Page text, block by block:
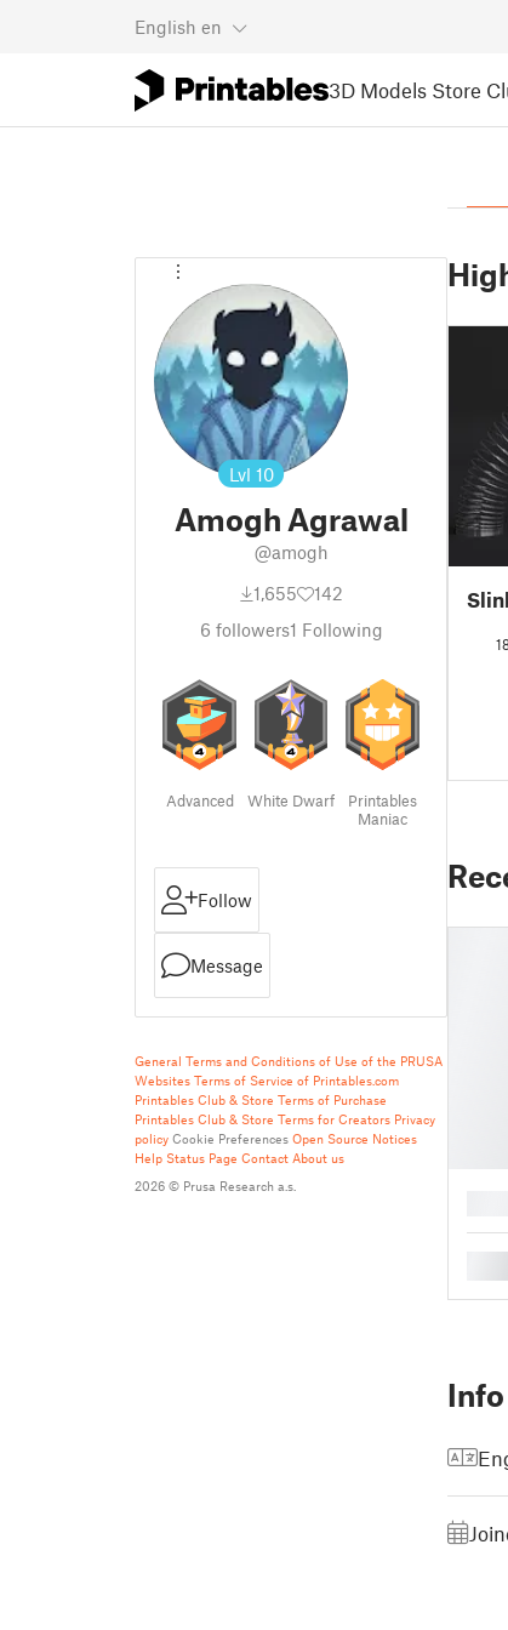
English en
3D Models Store
Lvl 10
Amogh Agrawal
@amogh
1,655
142
6 followers1 Following
Advanced White Dwarf
Printables
Maniac
Follow
Message
General Terms and Conditions of Use of the PRUSA
Websites Terms of Service of Printables.com
Printables Club & Store Terms of Purchase
Printables Club & Store Terms for Creators Privacy
policy Cookie Preferences Open Source Notices
Help Status Page Contact About us
2026 © Prusa Research a.s.
Info